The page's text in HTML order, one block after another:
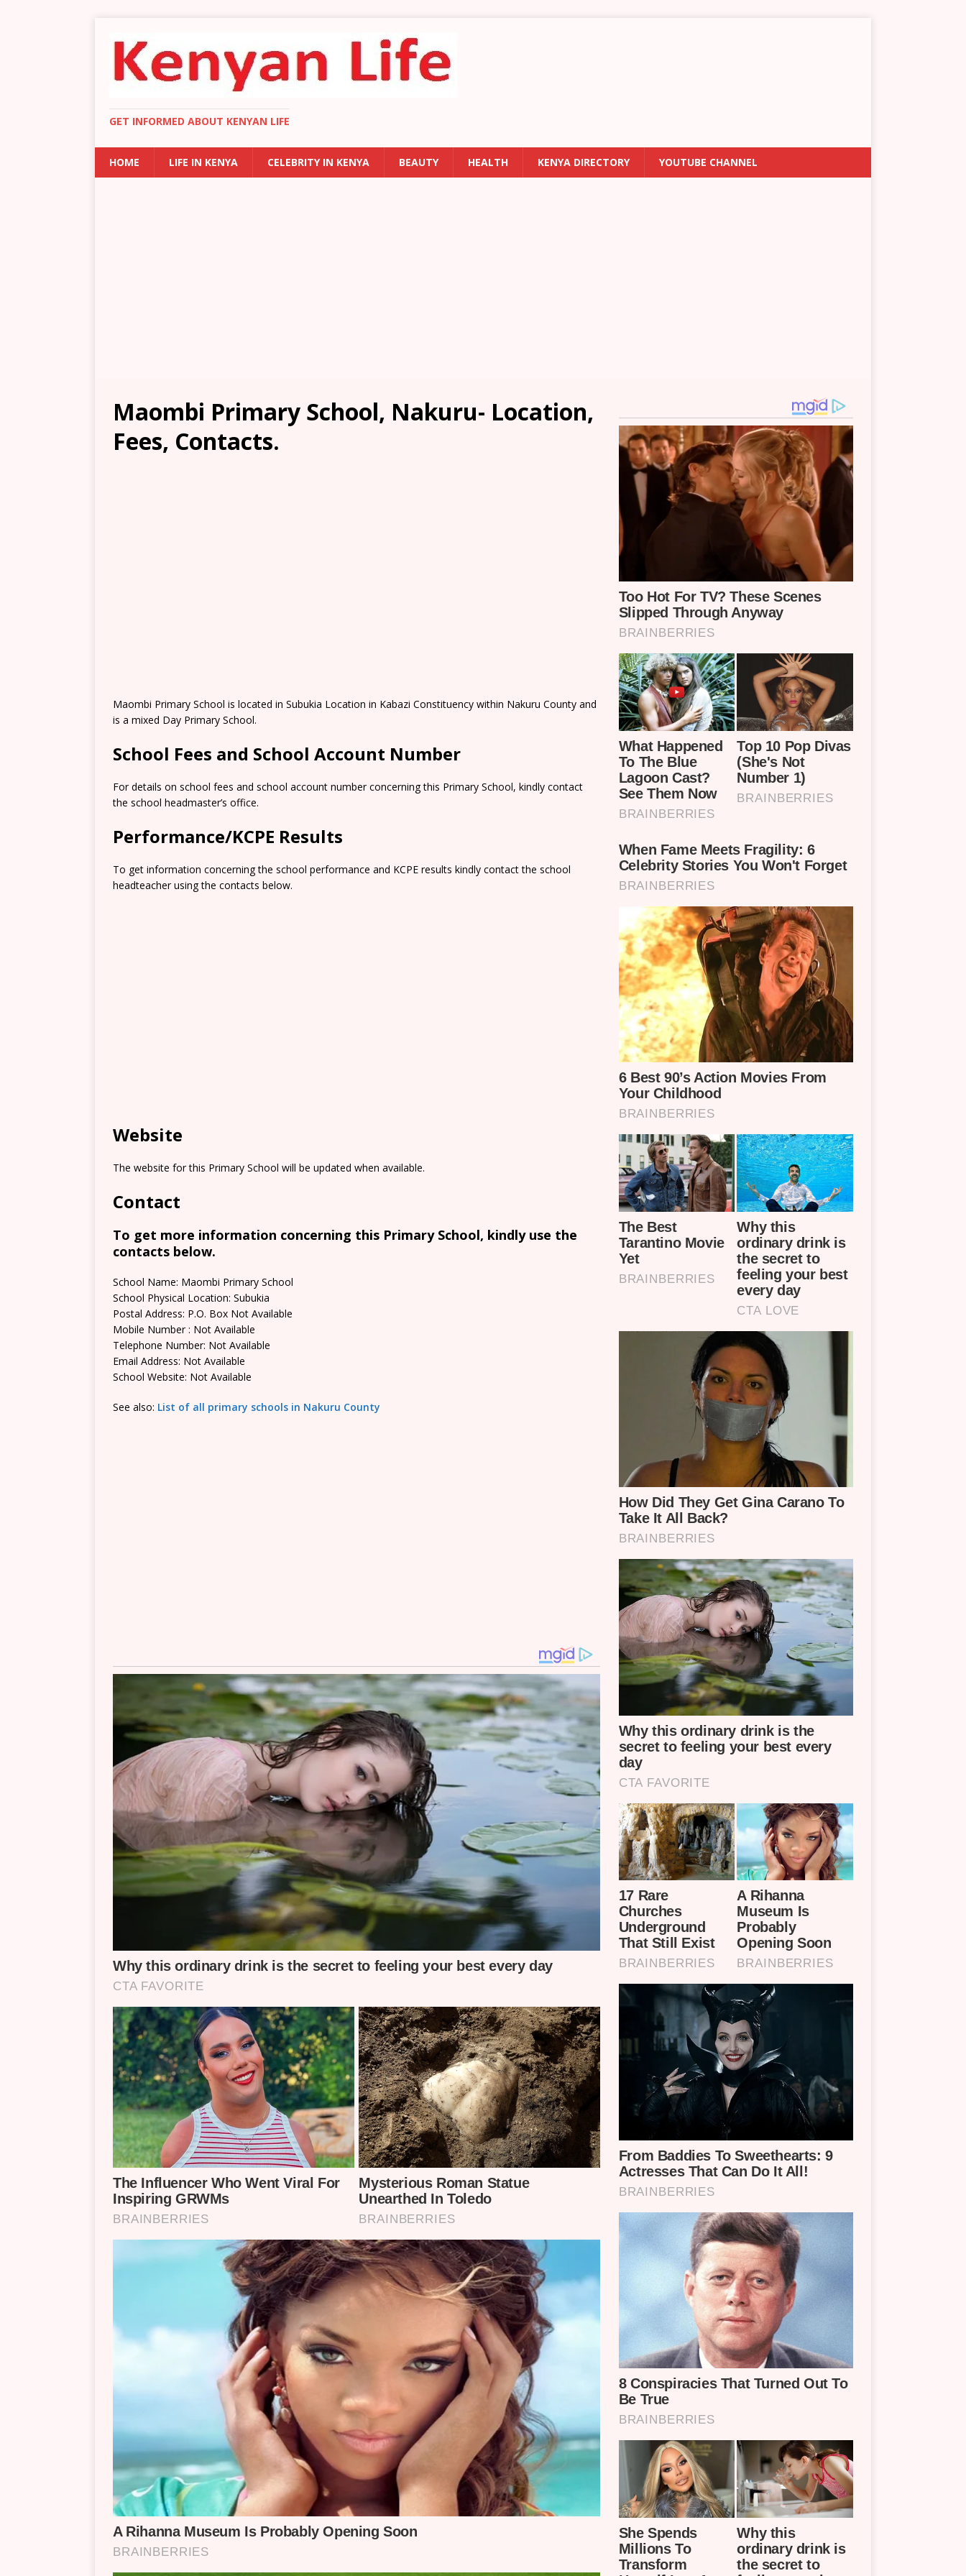
GET INFORMED ABOUT KENYAN LIFE
HOME LIFE IN KENYA CELEBRITY IN KENYA BEAUTY HEALTH KENYA DIRECTORY YOUTUBE CHANNEL
Maombi Primary School, Nakuru- Location,
Fees, Contacts.
Maombi Primary School is located in Subukia Location in Kabazi Constituency within Nakuru County and
is a mixed Day Primary School.
School Fees and School Account Number
For details on school fees and school account number concerning this Primary School, kindly contact
the school headmaster’s office.
Performance/KCPE Results
To get information concerning the school performance and KCPE results kindly contact the school
headteacher using the contacts below.
Website
The website for this Primary School will be updated when available.
Contact
To get more information concerning this Primary School, kindly use the
contacts below.
School Name: Maombi Primary School
School Physical Location: Subukia
Postal Address: P.O. Box Not Available
Mobile Number : Not Available
Telephone Number: Not Available
Email Address: Not Available
School Website: Not Available
See also: List of all primary schools in Nakuru County